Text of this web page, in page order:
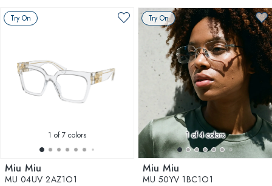
Try On
1 of 7 colors
Miu Miu
MU 04UV 2AZ1O1
Try On
1of 4 colors
Miu Miu
MU 50YV 1BC1O1